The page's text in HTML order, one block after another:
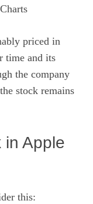
priced in
time and its
the company
stock remains
in Apple
this: